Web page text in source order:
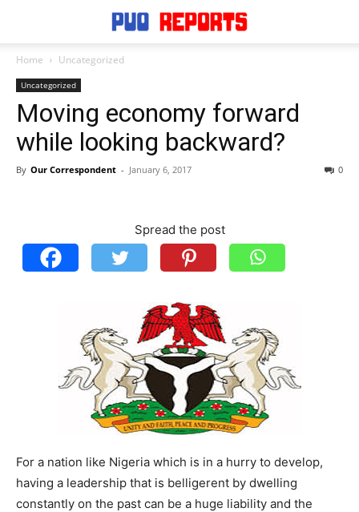
Home Uncategorized
Uncategorized
Moving economy forward
while looking backward?
By Our Correspondent - January 6, 2017 0
Spread the post
For a nation like Nigeria which is in a hurry to develop,
having a leadership that is belligerent by dwelling
constantly on the past can be a huge liability and the